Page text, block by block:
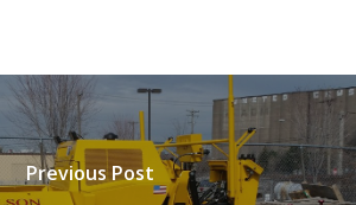
Previous Post